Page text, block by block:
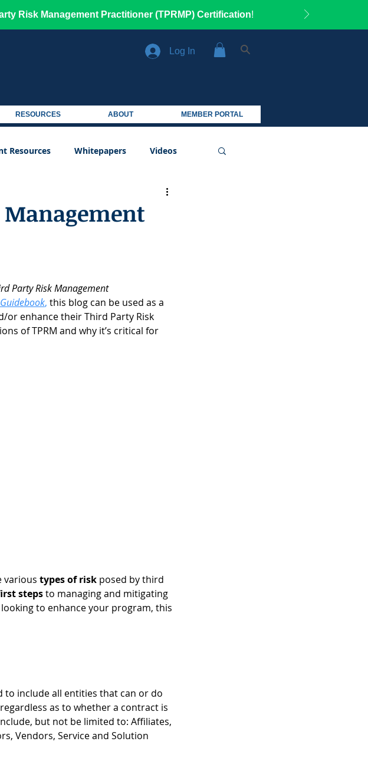
Risk Management Practitioner (TPRMP) Certification!
Log In
RESOURCES ABOUT MEMBER PORTAL
Resources Whitepapers Videos
Party Risk Management
, this blog can be used as a
enhance their Third Party Risk
of TPRM and why it’s critical for
various types of risk posed by third
steps to managing and mitigating
to enhance your program, this
to include all entities that can or do
as to whether a contract is
but not be limited to: Affiliates,
Vendors, Service and Solution